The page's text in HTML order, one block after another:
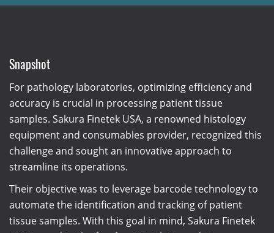
Snapshot
For pathology laboratories, optimizing efficiency and
accuracy is crucial in processing patient tissue
samples. Sakura Finetek USA, a renowned histology
equipment and consumables provider, recognized this
challenge and sought an innovative approach to
streamline its operations.
Their objective was to leverage barcode technology to
automate the identification and tracking of patient
tissue samples. With this goal in mind, Sakura Finetek